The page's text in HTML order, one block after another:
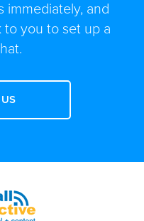
immediately, and
you to set up a